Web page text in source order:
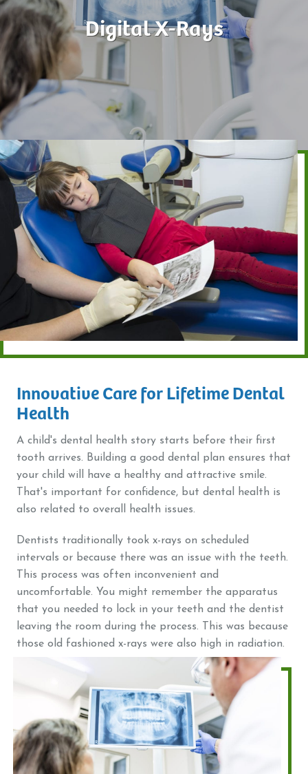
Digital X-Rays
Innovative Care for Lifetime Dental
Health
A child's dental health story starts before their first
tooth arrives. Building a good dental plan ensures that
your child will have a healthy and attractive smile.
That's important for confidence, but dental health is
also related to overall health issues.
Dentists traditionally took x-rays on scheduled
intervals or because there was an issue with the teeth.
This process was often inconvenient and
uncomfortable. You might remember the apparatus
that you needed to lock in your teeth and the dentist
leaving the room during the process. This was because
those old fashioned x-rays were also high in radiation.